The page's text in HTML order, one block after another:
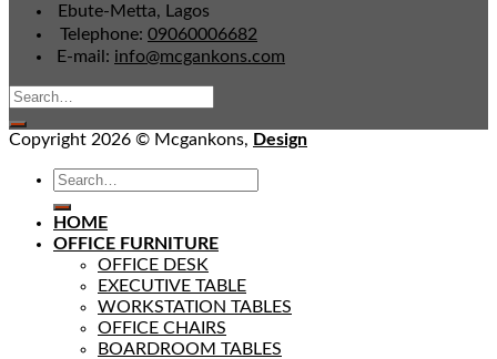
Ebute-Metta, Lagos
Telephone: 09060006682
E-mail: info@mcgankons.com
Copyright 2026 © Mcgankons, Design
HOME
OFFICE FURNITURE
OFFICE DESK
EXECUTIVE TABLE
WORKSTATION TABLES
OFFICE CHAIRS
BOARDROOM TABLES